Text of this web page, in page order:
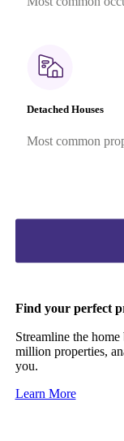
Detached Houses
Most common
Find your perfect
Streamline the
million properties,
you.
Learn More